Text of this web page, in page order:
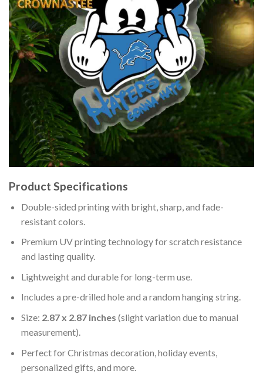
Product Specifications
Double-sided printing with bright, sharp, and fade-
resistant colors.
Premium UV printing technology for scratch resistance
and lasting quality.
Lightweight and durable for long-term use.
Includes a pre-drilled hole and a random hanging string.
Size: 2.87 x 2.87 inches (slight variation due to manual
measurement).
Perfect for Christmas decoration, holiday events,
personalized gifts, and more.